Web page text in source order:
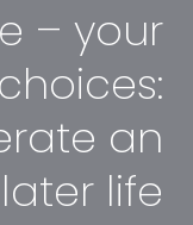
– your
an
life